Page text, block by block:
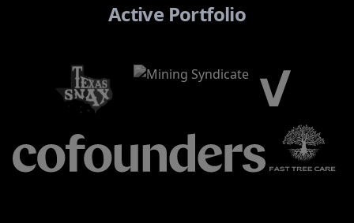
Active Portfolio